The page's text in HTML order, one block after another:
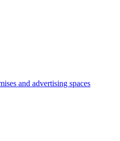
and advertising spaces